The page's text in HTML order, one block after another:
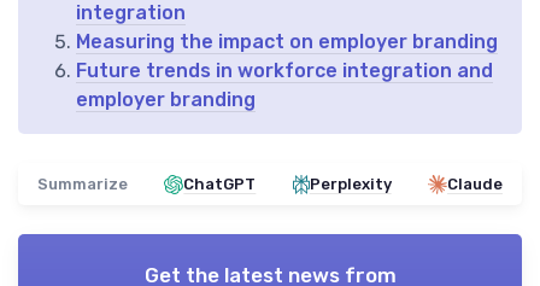
integration
Measuring the impact on employer branding
Future trends in workforce integration and
employer branding
Summarize ChatGPT Perplexity Claude
Get the latest news from